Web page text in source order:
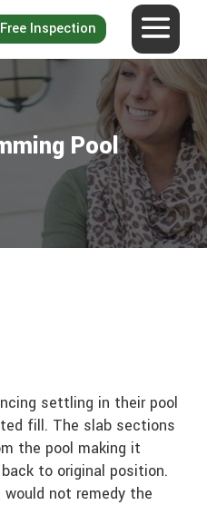
Free Inspection
Pool
settling in their pool
fill. The slab sections
the pool making it
to original position.
would not remedy the